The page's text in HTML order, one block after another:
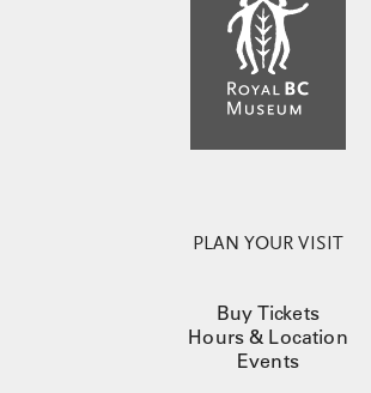
PLAN YOUR VISIT
Buy Tickets
Hours & Location
Events